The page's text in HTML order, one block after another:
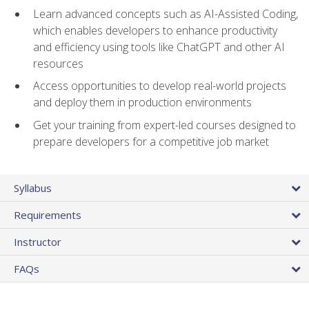
Learn advanced concepts such as AI-Assisted Coding,
which enables developers to enhance productivity
and efficiency using tools like ChatGPT and other AI
resources
Access opportunities to develop real-world projects
and deploy them in production environments
Get your training from expert-led courses designed to
prepare developers for a competitive job market
Syllabus
Requirements
Instructor
FAQs